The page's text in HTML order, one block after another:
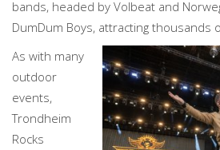
bands, headed by Volbeat and
DumDum Boys, attracting thousands
As with many
outdoor
events,
Trondheim
Rocks